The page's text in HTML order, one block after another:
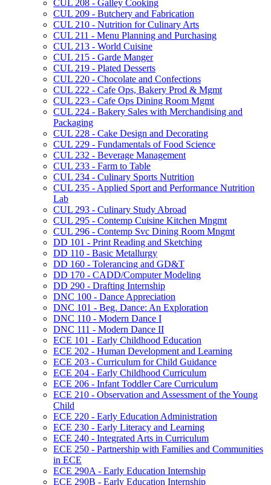
CUL 208 -​ Galley Cooking
CUL 209 -​ Butchery and Fabrication
CUL 210 -​ Nutrition for Culinary Arts
CUL 211 -​ Menu Planning and Purchasing
CUL 213 -​ World Cuisine
CUL 215 -​ Garde Manger
CUL 219 -​ Plated Desserts
CUL 220 -​ Chocolate and Confections
CUL 222 -​ Cafe Ops, Bakery Prod &​ Mgmt
CUL 223 -​ Cafe Ops Dining Room Mgmt
CUL 224 -​ Bakery Sales with Merchandising and
Packaging
CUL 228 -​ Cake Design and Decorating
CUL 229 -​ Fundamentals of Food Science
CUL 232 -​ Beverage Management
CUL 233 -​ Farm to Table
CUL 234 -​ Culinary Sports Nutrition
CUL 235 -​ Applied Sport and Performance Nutrition
Lab
CUL 293 -​ Culinary Study Abroad
CUL 295 -​ Contemp Cuisine Kitchen Mngmt
CUL 296 -​ Contemp Svc Dining Room Mngmt
DD 101 -​ Print Reading and Sketching
DD 110 -​ Basic Metallurgy
DD 160 -​ Tolerancing and GD&​T
DD 170 -​ CADD/​Computer Modeling
DD 290 -​ Drafting Internship
DNC 100 -​ Dance Appreciation
DNC 101 -​ Beg. Dance: An Exploration
DNC 110 -​ Modern Dance I
DNC 111 -​ Modern Dance II
ECE 101 -​ Early Childhood Education
ECE 202 -​ Human Development and Learning
ECE 203 -​ Curriculum for Child Guidance
ECE 204 -​ Early Childhood Curriculum
ECE 206 -​ Infant Toddler Care Curriculum
ECE 210 -​ Observation and Assessment of the Young
Child
ECE 220 -​ Early Education Administration
ECE 230 -​ Early Literacy and Learning
ECE 240 -​ Integrated Arts in Curriculum
ECE 250 -​ Partnership with Families and Communities
in ECE
ECE 290A -​ Early Education Internship
ECE 290B -​ Early Education Internship